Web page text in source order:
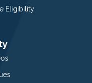
Eligibility